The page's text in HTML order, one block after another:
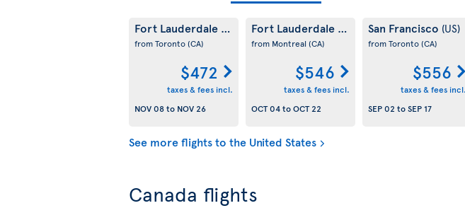
Fort Lauderdale (US)
from Toronto(CA)
$472
taxes & fees incl.
NOV 08to NOV 26
Fort Lauderdale (US)
from Montreal (CA)
$546
taxes & fees incl.
OCT 04toOCT 22
San Francisco (US)
from Toronto(CA)
$556
taxes & fees incl.
SEP 02 toSEP 17
See more flights to the United States
Canada flights